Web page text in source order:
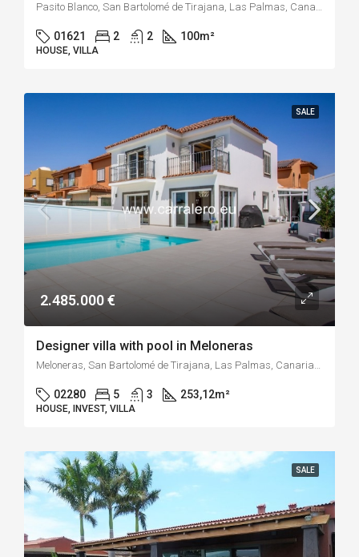
Pasito Blanco, San Bartolomé de Tirajana, Las Palmas, Canary Islands, Spain
01621 2 2 100m²
HOUSE, VILLA
SALE
2.485.000 €
Designer villa with pool in Meloneras
Meloneras, San Bartolomé de Tirajana, Las Palmas, Canarias, España
02280 5 3 253,12m²
HOUSE, INVEST, VILLA
SALE